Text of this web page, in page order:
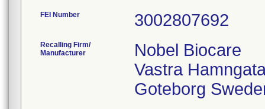
FEI Number
Recalling Firm/
Manufacturer
Nobel Biocare
Vastra